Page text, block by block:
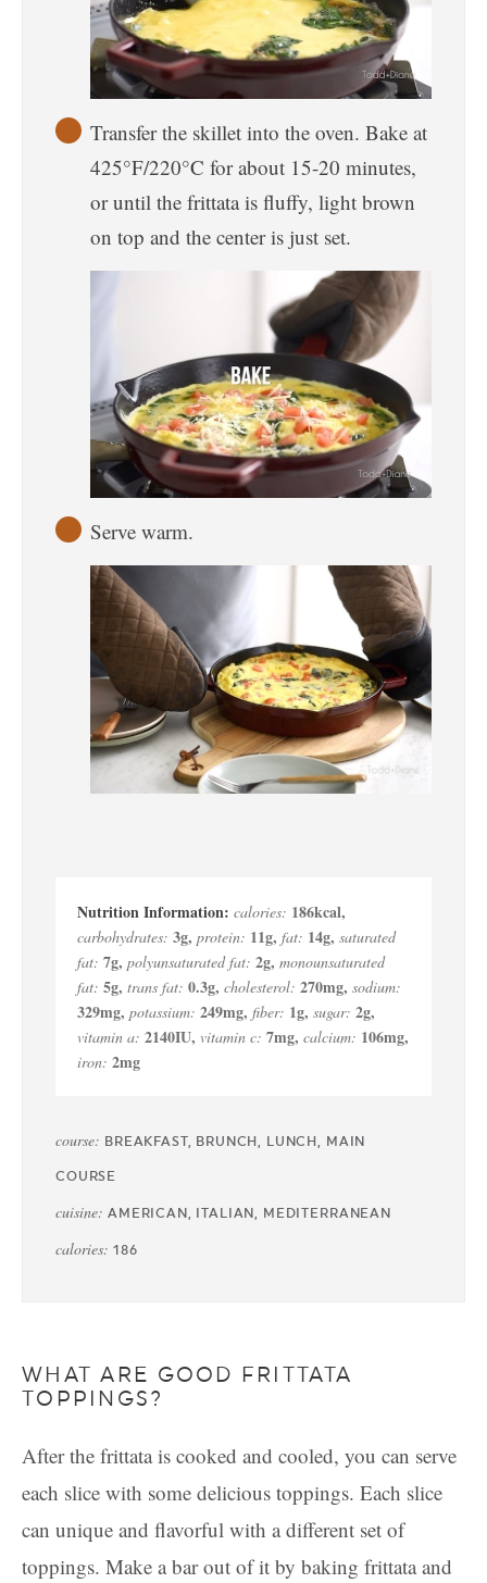
Transfer the skillet into the oven. Bake at
425°F/220°C for about 15-20 minutes,
or until the frittata is fluffy, light brown
on top and the center is just set.
Serve warm.
calories: 186kcal,
carbohydrates: 3g, protein: 11g, fat: 14g, saturated
fat: 7g, polyunsaturated fat: 2g, monounsaturated
fat: 5g, trans fat: 0.3g, cholesterol: 270mg, sodium:
329mg, potassium: 249mg, fiber: 1g, sugar: 2g,
vitamin a: 2140IU, vitamin c: 7mg, calcium: 106mg,
iron: 2mg
course: BREAKFAST, BRUNCH, LUNCH, MAIN
COURSE
cuisine: AMERICAN, ITALIAN, MEDITERRANEAN
calories: 186
WHAT ARE GOOD FRITTATA
TOPPINGS?
After the frittata is cooked and cooled, you can serve
each slice with some delicious toppings. Each slice
can unique and flavorful with a different set of
toppings. Make a bar out of it by baking frittata and